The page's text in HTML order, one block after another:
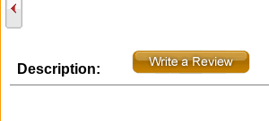
Description: